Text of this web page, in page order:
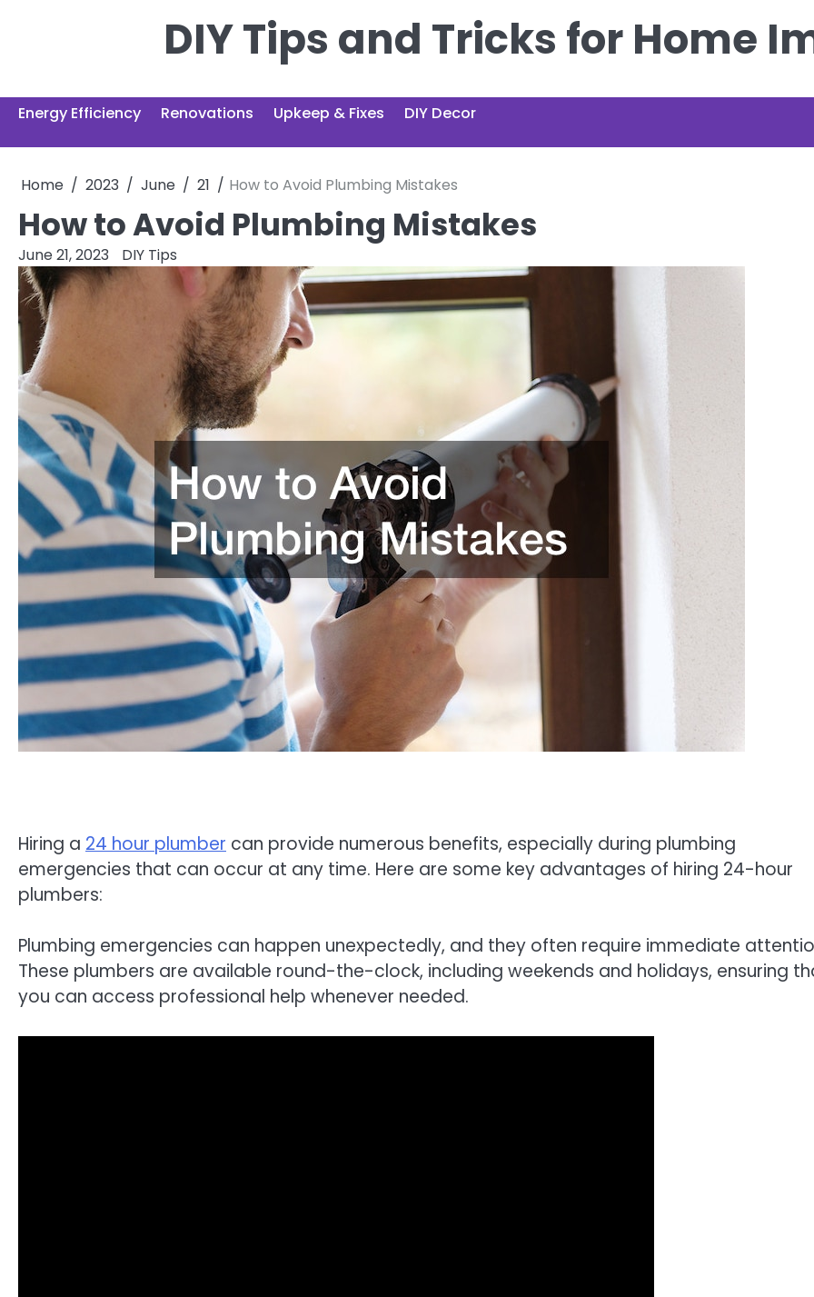
DIY Tips and Tricks for Home
Energy Efficiency Renovations Upkeep & Fixes DIY Decor
Home 2023 June 21 How to Avoid Plumbing Mistakes
How to Avoid Plumbing Mistakes
June 21, 2023 DIY Tips
Hiring a 24 hour plumber can provide numerous benefits, especially during plumbing
emergencies that can occur at any time. Here are some key advantages of hiring 24-hour
plumbers:
Plumbing emergencies can happen unexpectedly, and they often require immediate
These plumbers are available round-the-clock, including weekends and holidays, ensuring
you can access professional help whenever needed.